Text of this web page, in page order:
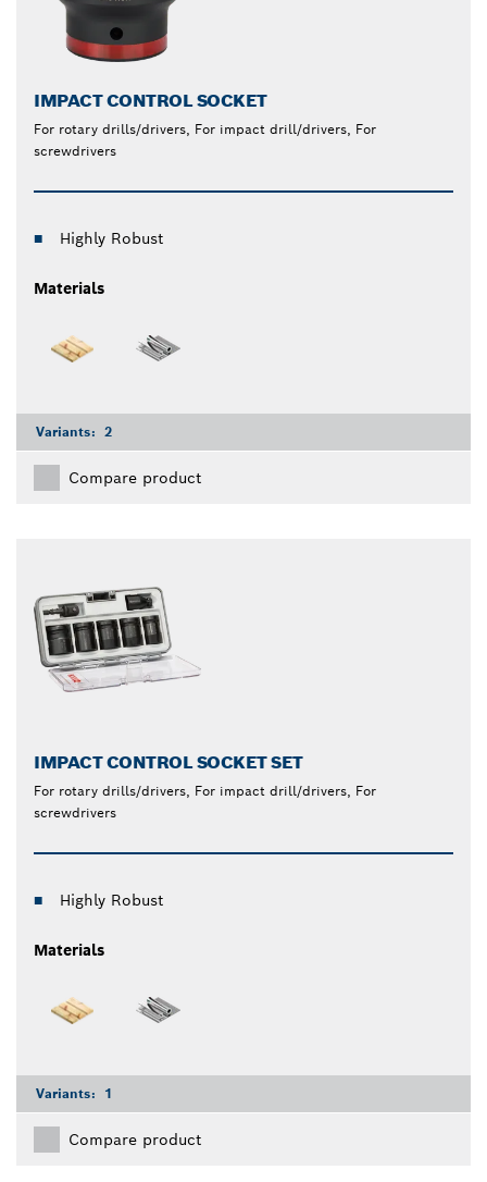
IMPACT CONTROL SOCKET
For rotary drills/drivers, For impact drill/drivers, For
screwdrivers
Highly Robust
Materials
Variants: 2
Compare product
IMPACT CONTROL SOCKET SET
For rotary drills/drivers, For impact drill/drivers, For
screwdrivers
Highly Robust
Materials
Variants: 1
Compare product